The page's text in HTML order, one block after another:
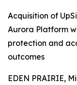
Acquisition of
Aurora Platform
protection and
outcomes
EDEN PRAIRIE,